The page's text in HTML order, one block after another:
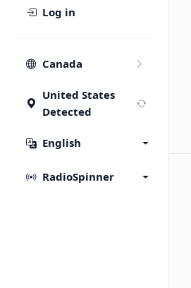
Log in
Canada
United States
Detected
English
RadioSpinner